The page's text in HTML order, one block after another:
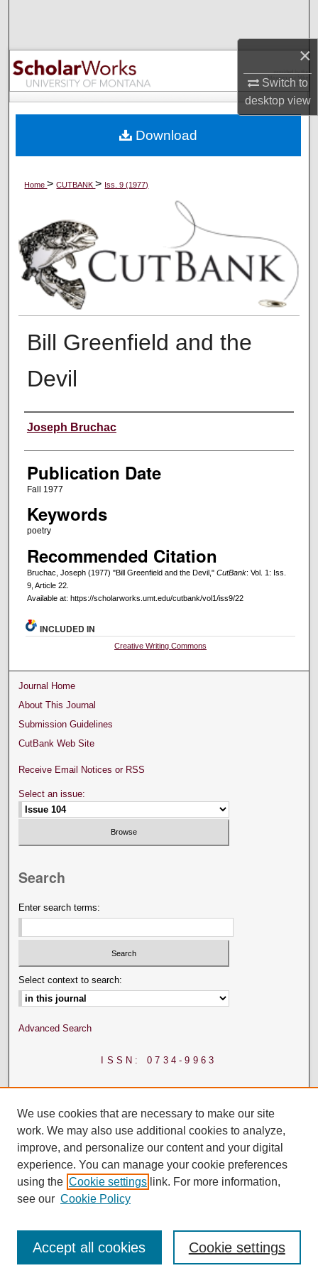
×
Switch to
desktopview
Browse Collections
My Account
Digital Commons Network™
Home>CUTBANK> Iss. 9 (1977)
Bill Greenfield and the
Devil
Creators
Joseph Bruchac
Publication Date
Fall 1977
Keywords
poetry
Recommended Citation
Bruchac, Joseph (1977) "Bill Greenfield and the Devil," CutBank: Vol. 1: Iss.
9, Article 22.
Available at: https://scholarworks.umt.edu/cutbank/vol1/iss9/22
Download
INCLUDED IN
Creative Writing Commons
Journal Home
About This Journal
Submission Guidelines
CutBank Web Site
Receive Email Notices or RSS
Select an issue:
Search
Enter search terms:
Select context to search:
Advanced Search
ISSN: 0734-9963
We use cookies that are necessary to make our site
work. We may also use additional cookies to analyze,
improve, and personalize our content and your digital
experience. You can manage your cookie preferences
using the Cookie settings link. For more information,
see our Cookie Policy
Cookie settings
Accept all cookies